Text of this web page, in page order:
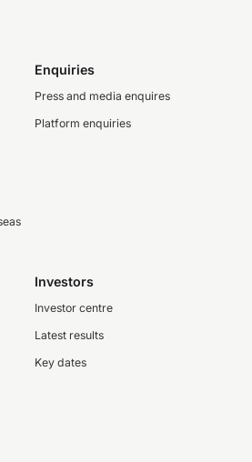
Enquiries
Press and media enquires
Platform enquiries
Investors
Investor centre
Latest results
Key dates